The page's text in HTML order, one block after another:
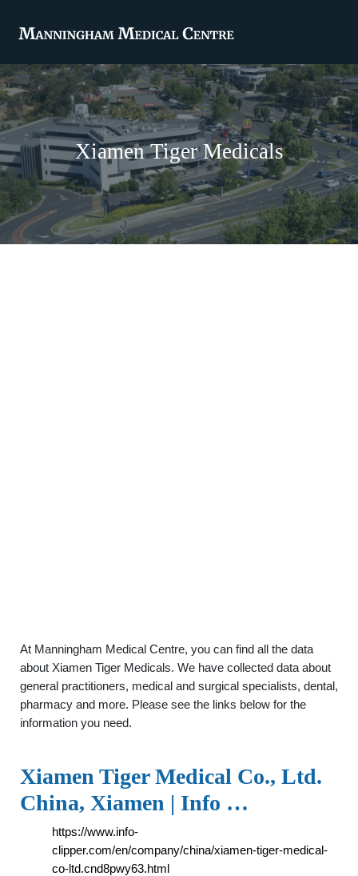
Xiamen Tiger Medicals
At Manningham Medical Centre, you can find all the data
about Xiamen Tiger Medicals. We have collected data about
general practitioners, medical and surgical specialists, dental,
pharmacy and more. Please see the links below for the
information you need.
Xiamen Tiger Medical Co., Ltd.
China, Xiamen | Info …
https://www.info-
clipper.com/en/company/china/xiamen-tiger-medical-
co-ltd.cnd8pwy63.html